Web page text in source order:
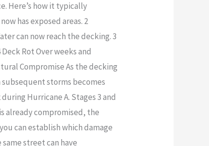
Here’s how it typically
has exposed areas. 2
can now reach the decking. 3
Rot Over weeks and
Compromise As the decking
storms becomes
Hurricane A. Stages 3 and
already compromised, the
can establish which damage
street can have